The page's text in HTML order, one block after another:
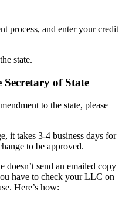
process, and enter your credit
state.
of State
to the state, please
it takes 3-4 business days for
to be approved.
doesn’t send an emailed copy
have to check your LLC on
Here’s how: